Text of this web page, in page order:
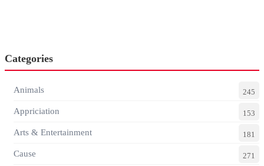
Categories
Animals 245
Appriciation 153
Arts & Entertainment 181
Cause 271